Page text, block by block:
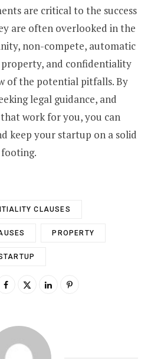
are critical to the success
are often overlooked in the
non-compete, automatic
and confidentiality
of the potential pitfalls. By
legal guidance, and
work for you, you can
keep your startup on a solid
footing.
CLAUSES
PROPERTY